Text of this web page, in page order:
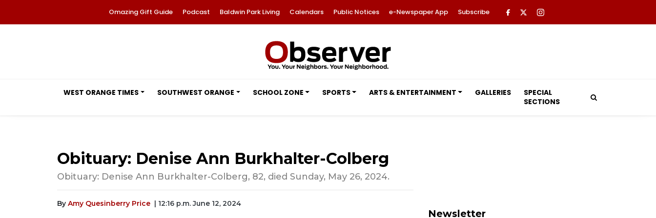
Omazing Gift Guide Podcast Baldwin Park Living Calendars Public Notices e-Newspaper App Subscribe
WEST ORANGE TIMES SOUTHWEST ORANGE SCHOOL ZONE SPORTS ARTS & ENTERTAINMENT GALLERIES
SPECIAL
SECTIONS
Obituary: Denise Ann Burkhalter-Colberg
Obituary: Denise Ann Burkhalter-Colberg, 82, died Sunday, May 26, 2024.
By Amy Quesinberry Price | 12:16 p.m. June 12, 2024
Newsletter